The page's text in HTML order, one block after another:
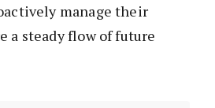
manage their
a steady flow of future